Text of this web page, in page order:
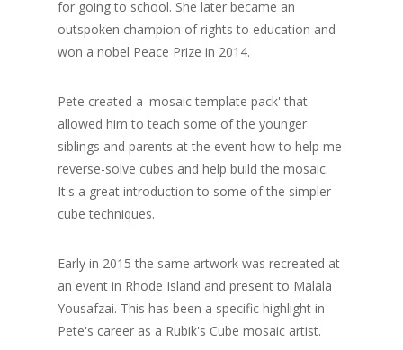
for going to school. She later became an
outspoken champion of rights to education and
won a nobel Peace Prize in 2014.
Pete created a 'mosaic template pack' that
allowed him to teach some of the younger
siblings and parents at the event how to help me
reverse-solve cubes and help build the mosaic.
It's a great introduction to some of the simpler
cube techniques.
Early in 2015 the same artwork was recreated at
an event in Rhode Island and present to Malala
Yousafzai. This has been a specific highlight in
Pete's career as a Rubik's Cube mosaic artist.